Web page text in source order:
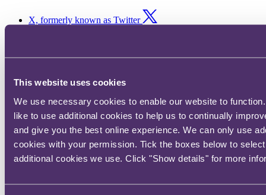
This website uses cookies
We use necessary cookies to enable our website to
like to use additional cookies to help us to continually
and give you the best online experience. We can only use
cookies with your permission. Tick the boxes below to
additional cookies we use. Click "Show details" for more
X, formerly known as Twitter
Projecting into the future of
the medical products sector
Published on 13 December 2018
In the final instalment of our vlog series, we look at recently
published books by Yuval Noah Harari and Stephen Hawking to
products sector.